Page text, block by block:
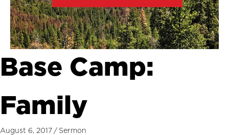
Base Camp:
Family
August 6, 2017 / Sermon